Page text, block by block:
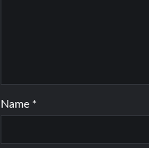
Name *